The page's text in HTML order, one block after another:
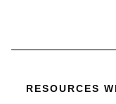
RESOURCES